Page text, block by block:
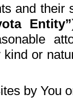
and
Entity”
or
by You